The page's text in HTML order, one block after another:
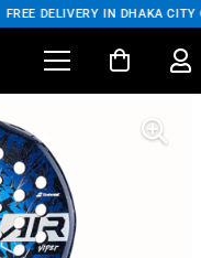
FREE DELIVERY IN DHAKA CITY